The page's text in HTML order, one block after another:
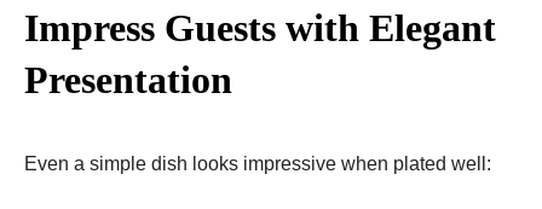
Impress Guests with Elegant
Presentation
Even a simple dish looks impressive when plated well: